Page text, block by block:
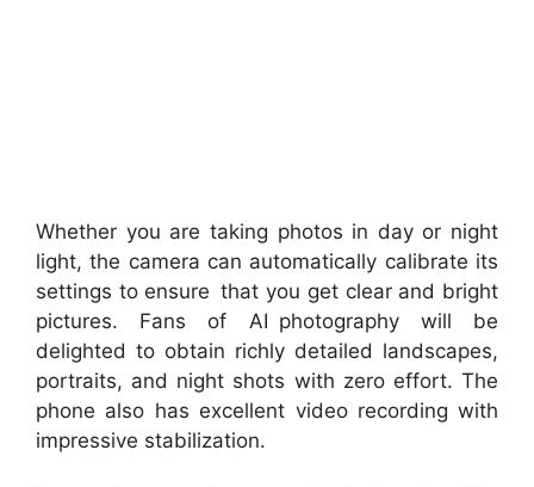
Whether you are taking photos in day or night
light, the camera can automatically calibrate its
settings to ensure that you get clear and bright
pictures. Fans of AI photography will be
delighted to obtain richly detailed landscapes,
portraits, and night shots with zero effort. The
phone also has excellent video recording with
impressive stabilization.